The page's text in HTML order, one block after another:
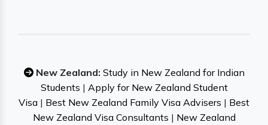
New Zealand: Study in New Zealand for Indian
Students | Apply for New Zealand Student
Visa | Best New Zealand Family Visa Advisers | Best
New Zealand Visa Consultants | New Zealand